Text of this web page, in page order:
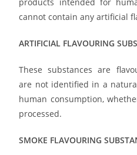
cannot contain any artificial
ARTIFICIAL FLAVOURING
These substances are
are not identified in a
human consumption,
processed.
SMOKE FLAVOURING